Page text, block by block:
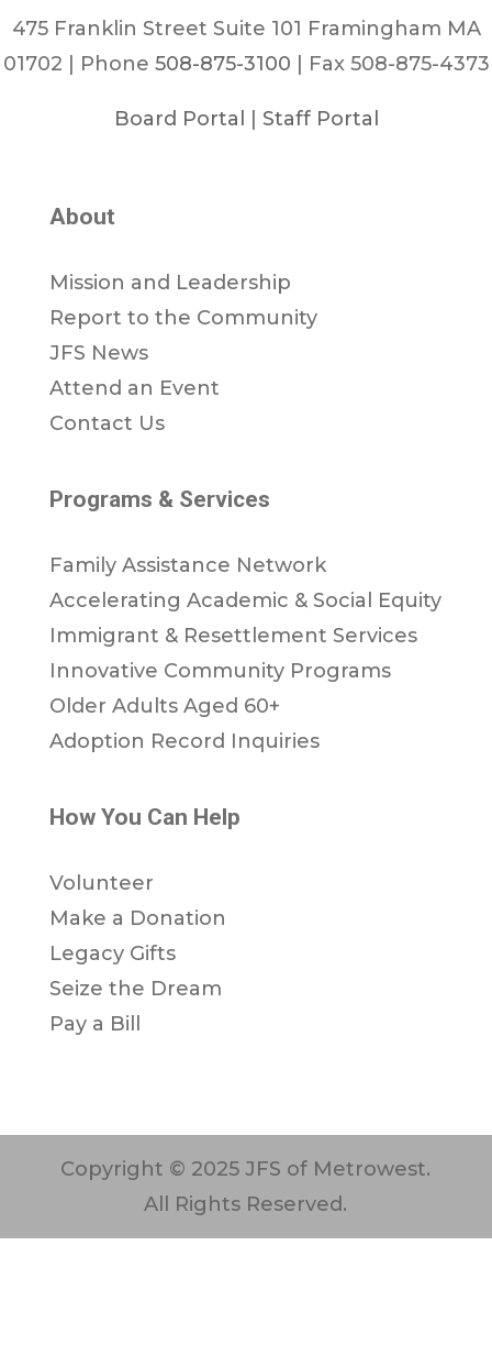
475 Franklin Street Suite 101 Framingham MA
01702 | Phone 508-875-3100 | Fax 508-875-4373
Board Portal Staff Portal
About
Mission and Leadership
Report to the Community
JFS News
Attend an Event
Contact Us
Programs & Services
Family Assistance Network
Accelerating Academic & Social Equity
Immigrant & Resettlement Services
Innovative Community Programs
Older Adults Aged 60+
Adoption Record Inquiries
How You Can Help
Volunteer
Make a Donation
Legacy Gifts
Seize the Dream
Pay a Bill
Copyright © 2025 JFS of Metrowest.
All Rights Reserved.